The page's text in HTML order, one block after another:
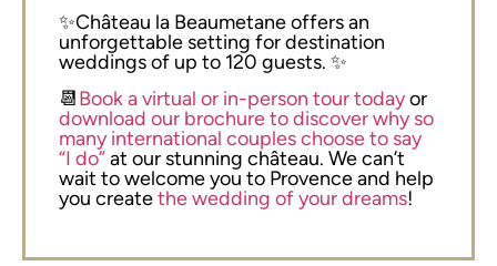
✨Château la Beaumetane offers an
unforgettable setting for destination
weddings of up to 120 guests. ✨
📆Book a virtual or in-person tour todayor
download our brochure to discover why so
many international couples choose to say
“I do”at our stunning château. We can’t
wait to welcome you to Provence and help
you createthe wedding of your dreams!